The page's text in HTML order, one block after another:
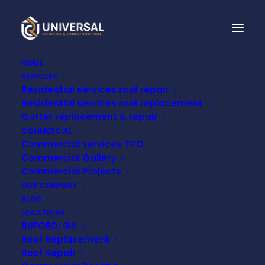
HOME
SERVICES
Residential services roof repair
Residential services roof replacement
Gutter replacement & repair
COMMERCIAL
Commercial services TPO
Commercial Gallery
Commercial Projects
OUR COMPANY
BLOG
LOCATIONS
BUFORD, GA
Roof Replacement
Roof Repair
5 SIGNS YOUR ROOF
MAY BE FAILING
MARCH 10, 2026